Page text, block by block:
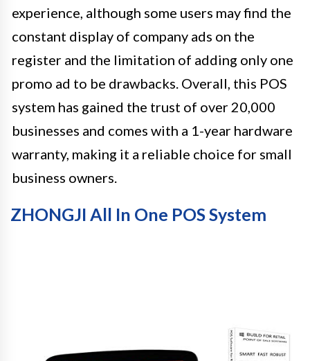
experience, although some users may find the
constant display of company ads on the
register and the limitation of adding only one
promo ad to be drawbacks. Overall, this POS
system has gained the trust of over 20,000
businesses and comes with a 1-year hardware
warranty, making it a reliable choice for small
business owners.
ZHONGJI All In One POS System